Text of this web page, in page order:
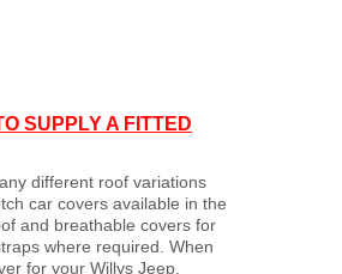
SUPPLY A FITTED
different roof variations
car covers available in the
and breathable covers for
where required. When
for your Willys Jeep.